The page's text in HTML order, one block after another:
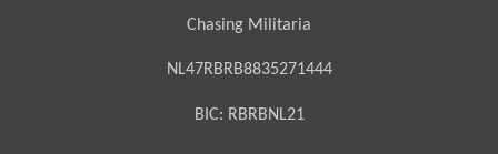
Chasing Militaria
NL47RBRB8835271444
BIC: RBRBNL21